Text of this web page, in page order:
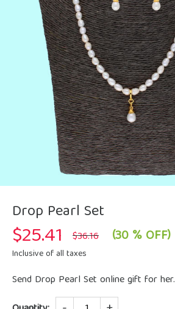
Drop Pearl Set
$36.16 Original
price
$25.41 Current
price
(30 % OFF)
Inclusive of all taxes
Send Drop Pearl Set online gift for her.
Quantity